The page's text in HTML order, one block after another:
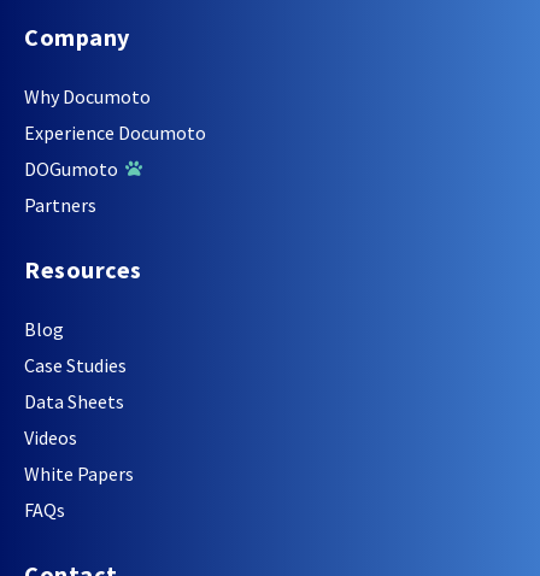
Company
Why Documoto
Experience Documoto
DOGumoto
Partners
Resources
Blog
Case Studies
Data Sheets
Videos
White Papers
FAQs